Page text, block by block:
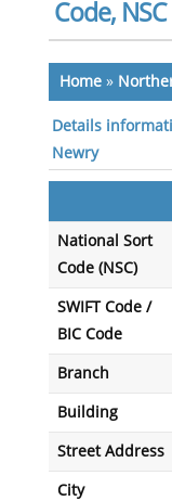
Code,
Home»
Details
Newry
National Sort
Code (NSC)
SWIFT Code /
BIC Code
Branch
Building
Street Address
City